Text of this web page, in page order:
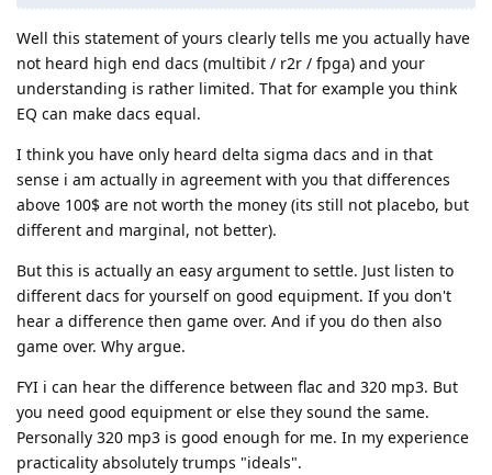
Well this statement of yours clearly tells me you actually have
not heard high end dacs (multibit / r2r / fpga) and your
understanding is rather limited. That for example you think
EQ can make dacs equal.
I think you have only heard delta sigma dacs and in that
sense i am actually in agreement with you that differences
above 100$ are not worth the money (its still not placebo, but
different and marginal, not better).
But this is actually an easy argument to settle. Just listen to
different dacs for yourself on good equipment. If you don't
hear a difference then game over. And if you do then also
game over. Why argue.
FYI i can hear the difference between flac and 320 mp3. But
you need good equipment or else they sound the same.
Personally 320 mp3 is good enough for me. In my experience
practicality absolutely trumps "ideals".